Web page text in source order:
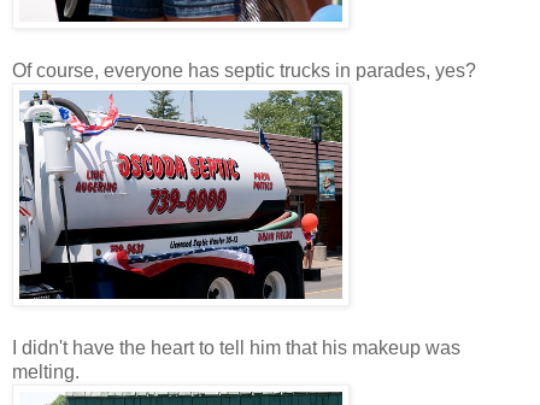
Of course, everyone has septic trucks in parades, yes?
I didn't have the heart to tell him that his makeup was
melting.